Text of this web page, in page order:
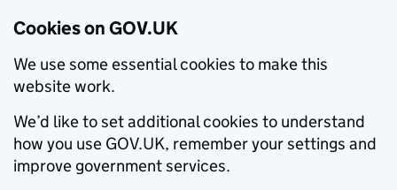
Cookies on GOV.UK
We use some essential cookies to make this
website work.
We’d like to set additional cookies to understand
how you use GOV.UK, remember your settings and
improve government services.